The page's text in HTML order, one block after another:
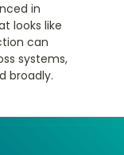
in
looks like
can
systems,
broadly.